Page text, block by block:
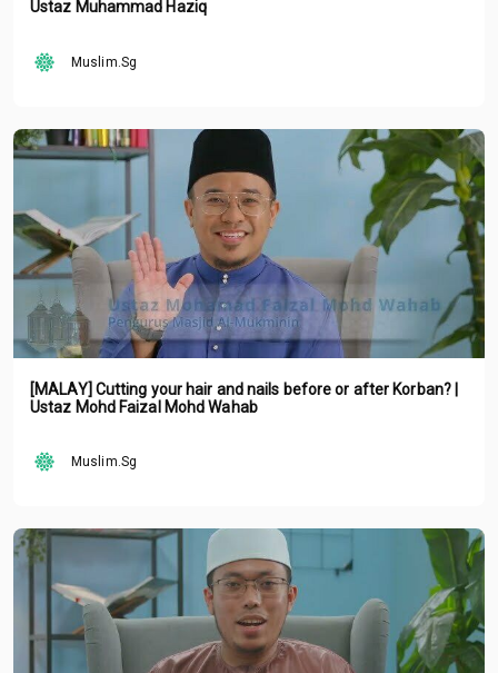
Ustaz Muhammad Haziq
Muslim.Sg
[MALAY] Cutting your hair and nails before or after Korban? |
Ustaz Mohd Faizal Mohd Wahab
Muslim.Sg